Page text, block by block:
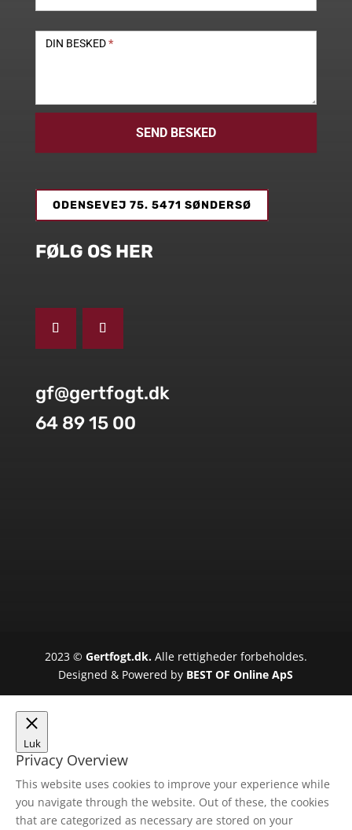
DIN BESKED*
SEND BESKED
ODENSEVEJ 75. 5471 SØNDERSØ
FØLG OS HER
gf@gertfogt.dk
64 89 15 00
2023 © Gertfogt.dk.Alle rettigheder forbeholdes.
Designed & Powered by BEST OF Online ApS
Luk
Privacy Overview
This website uses cookies to improve your experience while
you navigate through the website. Out of these, the cookies
that are categorized as necessary are stored on your